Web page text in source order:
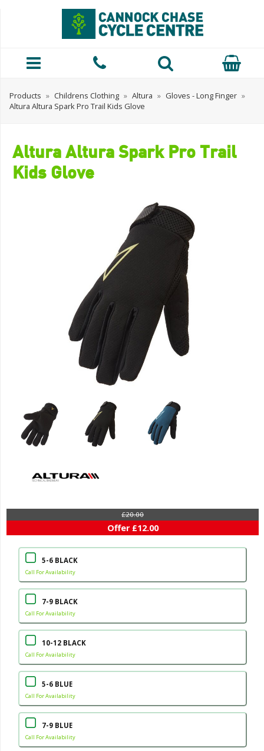
Products » Childrens Clothing » Altura » Gloves - Long Finger »
Altura Altura Spark Pro Trail Kids Glove
Altura Altura Spark Pro Trail
Kids Glove
£20.00
Offer £12.00
5-6 BLACK
Call For Availability
7-9 BLACK
Call For Availability
10-12 BLACK
Call For Availability
5-6 BLUE
Call For Availability
7-9 BLUE
Call For Availability